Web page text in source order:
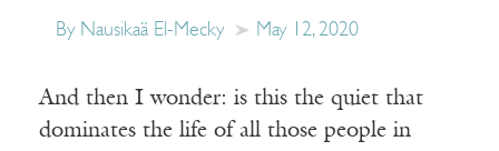
By Nausikaä El-Mecky May 12, 2020
And then I wonder: is this the quiet that
dominates the life of all those people in